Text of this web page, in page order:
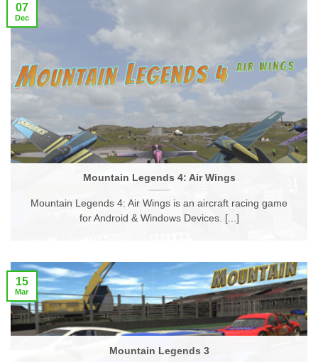
Mountain Legends 4: Air Wings
Mountain Legends 4: Air Wings is an aircraft racing game
for Android & Windows Devices. [...]
07
Dec
Mountain Legends 3
15
Mar